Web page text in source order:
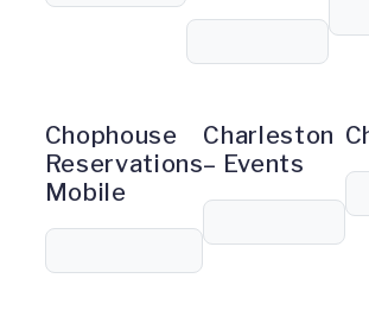
Chophouse
Reservations
Mobile
Charleston
– Events